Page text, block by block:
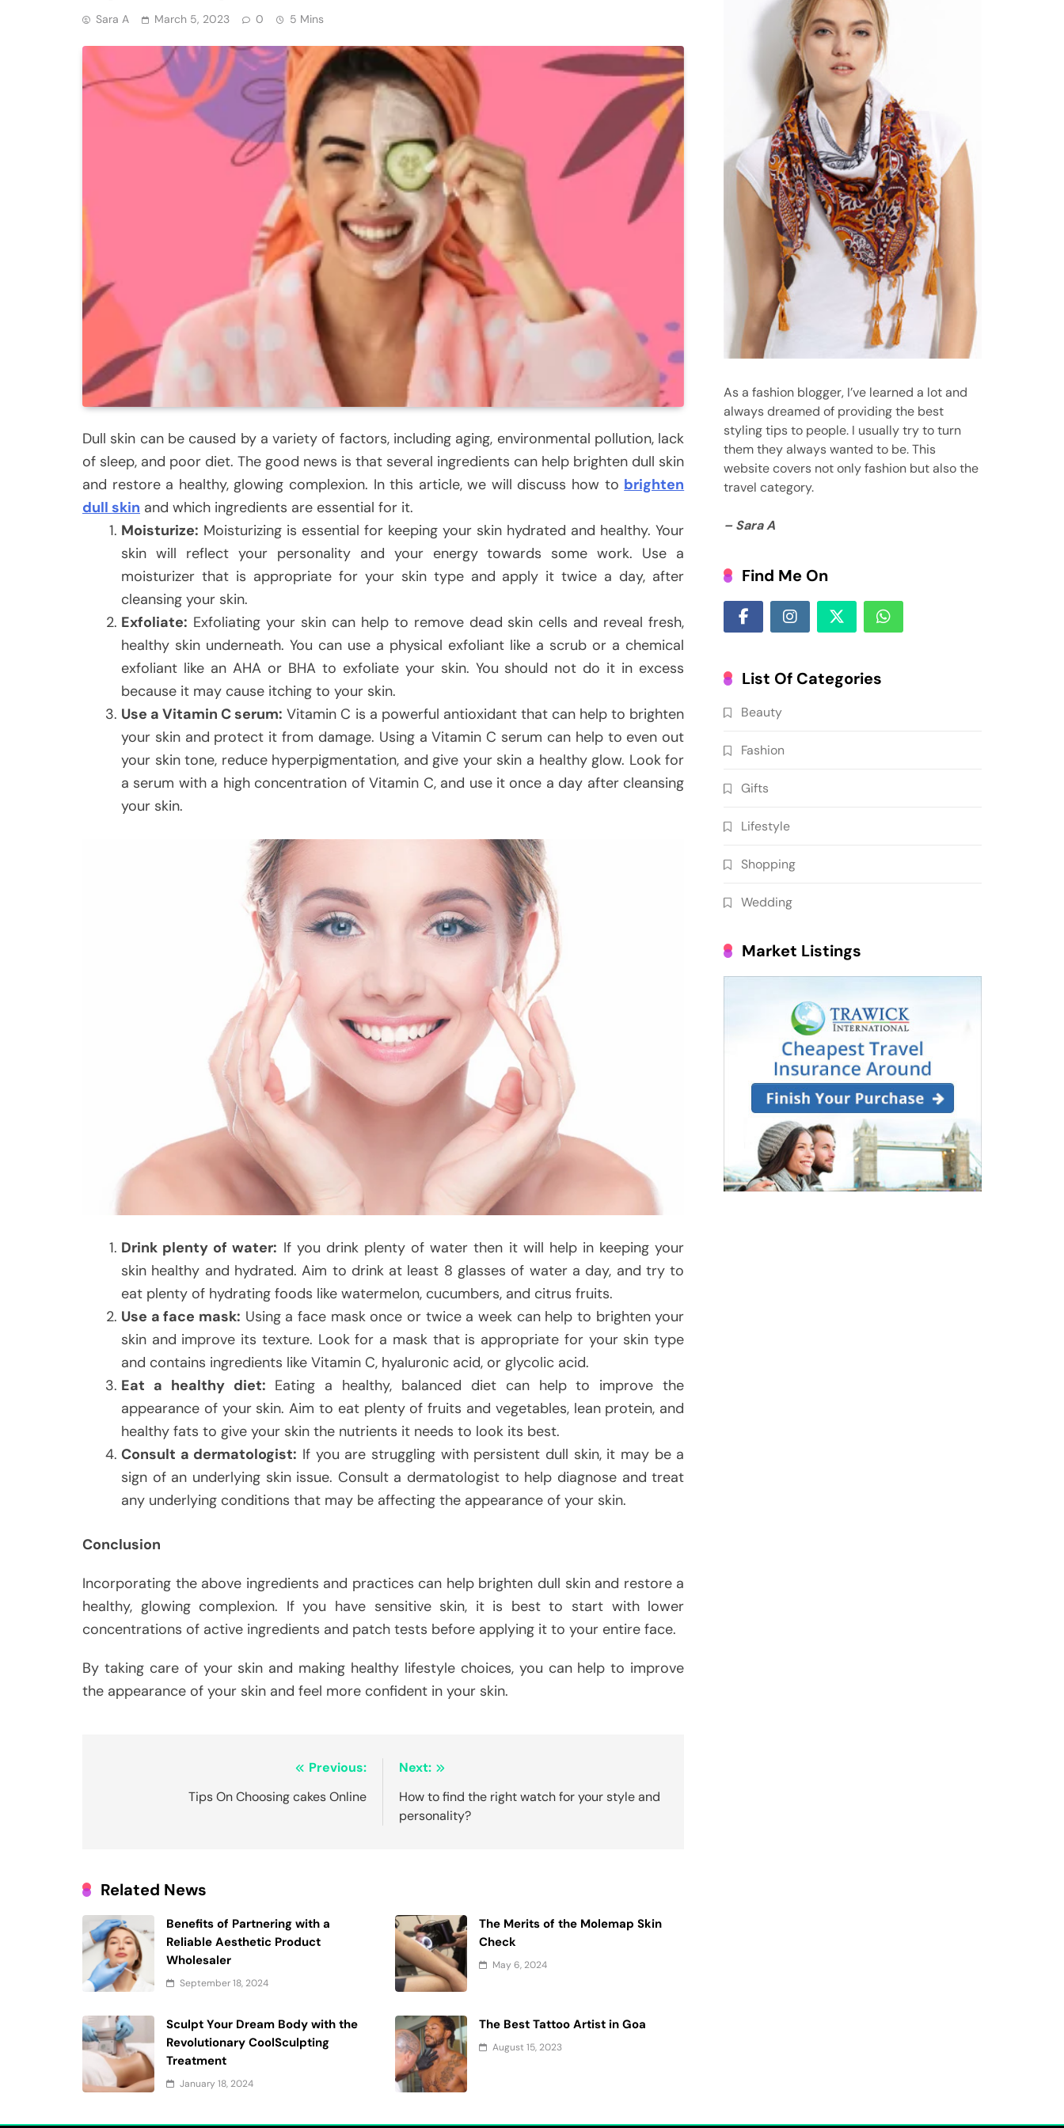
Sara A March 5, 2023 0 5 Mins
Dull skin can be caused by a variety of factors, including aging, environmental pollution, lack
of sleep, and poor diet. The good news is that several ingredients can help brighten dull skin
and restore a healthy, glowing complexion. In this article, we will discuss how to brighten
dull skin and which ingredients are essential for it.
Moisturize: Moisturizing is essential for keeping your skin hydrated and healthy. Your
skin will reflect your personality and your energy towards some work. Use a
moisturizer that is appropriate for your skin type and apply it twice a day, after
cleansing your skin.
Exfoliate: Exfoliating your skin can help to remove dead skin cells and reveal fresh,
healthy skin underneath. You can use a physical exfoliant like a scrub or a chemical
exfoliant like an AHA or BHA to exfoliate your skin. You should not do it in excess
because it may cause itching to your skin.
Use a Vitamin C serum: Vitamin C is a powerful antioxidant that can help to brighten
your skin and protect it from damage. Using a Vitamin C serum can help to even out
your skin tone, reduce hyperpigmentation, and give your skin a healthy glow. Look for
a serum with a high concentration of Vitamin C, and use it once a day after cleansing
your skin.
Drink plenty of water: If you drink plenty of water then it will help in keeping your
skin healthy and hydrated. Aim to drink at least 8 glasses of water a day, and try to
eat plenty of hydrating foods like watermelon, cucumbers, and citrus fruits.
Use a face mask: Using a face mask once or twice a week can help to brighten your
skin and improve its texture. Look for a mask that is appropriate for your skin type
and contains ingredients like Vitamin C, hyaluronic acid, or glycolic acid.
Eat a healthy diet: Eating a healthy, balanced diet can help to improve the
appearance of your skin. Aim to eat plenty of fruits and vegetables, lean protein, and
healthy fats to give your skin the nutrients it needs to look its best.
Consult a dermatologist: If you are struggling with persistent dull skin, it may be a
sign of an underlying skin issue. Consult a dermatologist to help diagnose and treat
any underlying conditions that may be affecting the appearance of your skin.
Conclusion
Incorporating the above ingredients and practices can help brighten dull skin and restore a
healthy, glowing complexion. If you have sensitive skin, it is best to start with lower
concentrations of active ingredients and patch tests before applying it to your entire face.
By taking care of your skin and making healthy lifestyle choices, you can help to improve
the appearance of your skin and feel more confident in your skin.
navigation
Previous:
Tips On Choosing cakes Online
Next:
How to find the right watch for your style and
personality?
Related News
Benefits of Partnering with a
Reliable Aesthetic Product
Wholesaler
September 18, 2024
The Merits of the Molemap Skin
Check
May 6, 2024
Sculpt Your Dream Body with the
Revolutionary CoolSculpting
Treatment
January 18, 2024
The Best Tattoo Artist in Goa
August 15, 2023
As a fashion blogger, I’ve learned a lot and
always dreamed of providing the best
styling tips to people. I usually try to turn
them they always wanted to be. This
website covers not only fashion but also the
travel category.
– Sara A
Find Me On
List Of Categories
Beauty
Fashion
Gifts
Lifestyle
Shopping
Wedding
Market Listings